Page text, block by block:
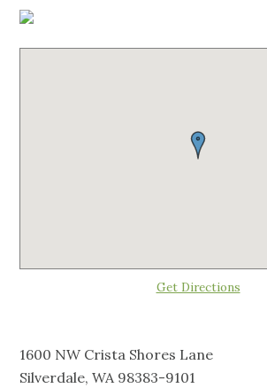
Get Directions
1600 NW Crista Shores Lane
Silverdale, WA 98383-9101